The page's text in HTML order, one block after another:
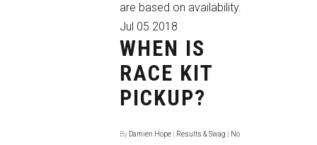
are based on availability.
Jul 05 2018
WHEN IS
RACE KIT
PICKUP?
By Damien Hope Results & Swag No